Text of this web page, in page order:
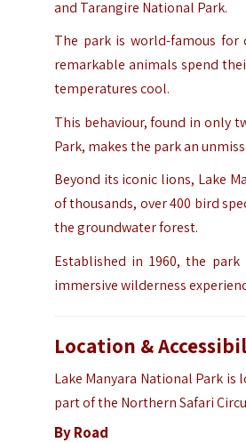
and Tarangire National Park.
The park is world-famous for
remarkable animals spend
temperatures cool.
This behaviour, found in only
Park, makes the park an
Beyond its iconic lions, Lake
of thousands, over 400 bird
the groundwater forest.
Established in 1960, the
immersive wilderness
Location &
Lake Manyara National Park
part of the Northern Safari
By Road